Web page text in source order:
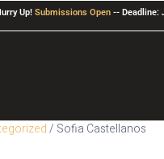
Up! Submissions Open -- Deadline:
/ Sofia Castellanos